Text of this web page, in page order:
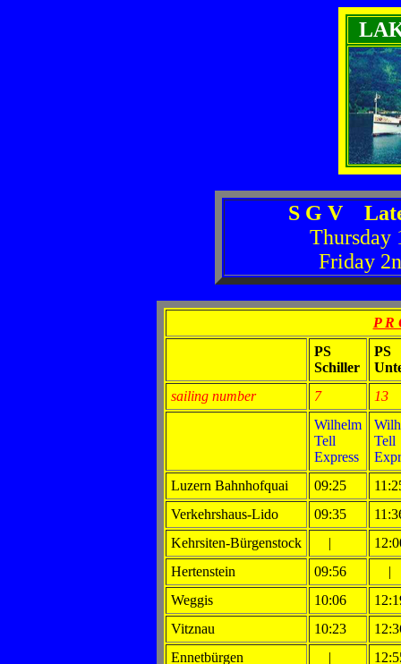
S G V
Thursday
Friday
P R
PS
Schiller
PS
sailing number
7
13
Wilhelm
Tell
Express
Tell
Luzern Bahnhofquai
09:25
Verkehrshaus-Lido
09:35
Kehrsiten-Bürgenstock
|
Hertenstein
09:56
|
Weggis
10:06
Vitznau
10:23
Ennetbürgen
|